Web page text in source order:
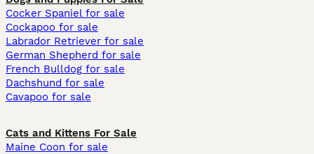
Cocker Spaniel for sale
Cockapoo for sale
Labrador Retriever for sale
German Shepherd for sale
French Bulldog for sale
Dachshund for sale
Cavapoo for sale
Cats and Kittens For Sale
Maine Coon for sale